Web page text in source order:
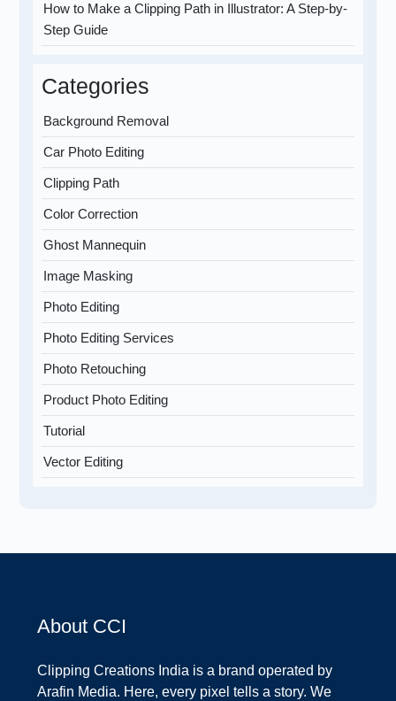
How to Make a Clipping Path in Illustrator: A Step-by-
Step Guide
Categories
Background Removal
Car Photo Editing
Clipping Path
Color Correction
Ghost Mannequin
Image Masking
Photo Editing
Photo Editing Services
Photo Retouching
Product Photo Editing
Tutorial
Vector Editing
About CCI
Clipping Creations India is a brand operated by
Arafin Media. Here, every pixel tells a story. We